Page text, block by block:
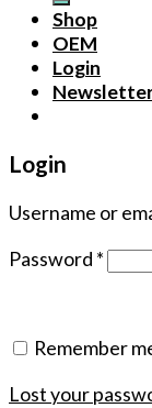
Shop
OEM
Login
Login
Username or
Password *
Remember
Lost your